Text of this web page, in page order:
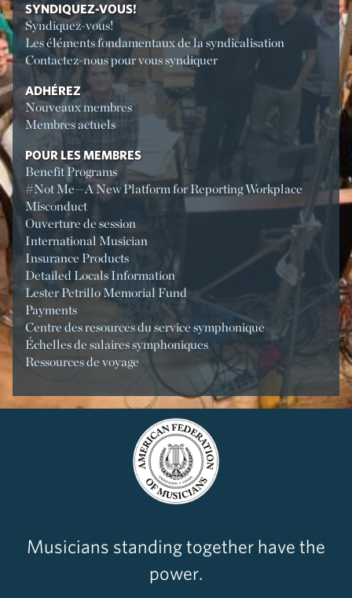
SYNDIQUEZ-VOUS!
Syndiquez-vous!
Les éléments fondamentaux de la syndicalisation
Contactez-nous pour vous syndiquer
ADHÉREZ
Nouveaux membres
Membres actuels
POUR LES MEMBRES
Benefit Programs
#Not Me—A New Platform for Reporting Workplace
Misconduct
Ouverture de session
International Musician
Insurance Products
Detailed Locals Information
Lester Petrillo Memorial Fund
Payments
Centre des resources du service symphonique
Échelles de salaires symphoniques
Ressources de voyage
Musicians standing together have the
power.